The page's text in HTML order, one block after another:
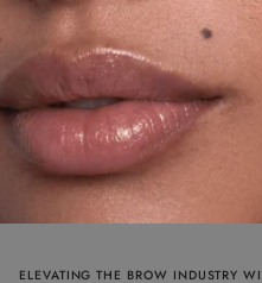
ELEVATING THE BROW INDUSTRY